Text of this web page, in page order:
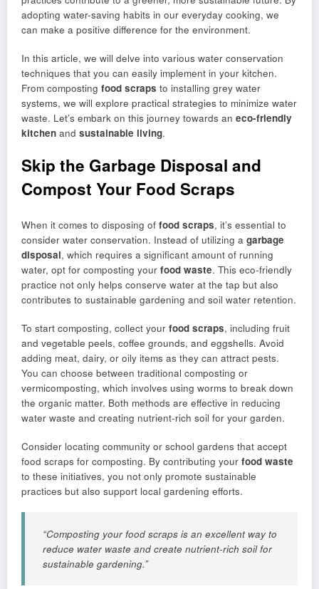
adopting water-saving habits in our everyday cooking, we
can make a positive difference for the environment.
In this article, we will delve into various water conservation
techniques that you can easily implement in your kitchen.
From composting food scraps to installing grey water
systems, we will explore practical strategies to minimize water
waste. Let’s embark on this journey towards an eco-friendly
kitchen and sustainable living.
Skip the Garbage Disposal and
Compost Your Food Scraps
When it comes to disposing of food scraps, it’s essential to
consider water conservation. Instead of utilizing a garbage
disposal, which requires a significant amount of running
water, opt for composting your food waste. This eco-friendly
practice not only helps conserve water at the tap but also
contributes to sustainable gardening and soil water retention.
To start composting, collect your food scraps, including fruit
and vegetable peels, coffee grounds, and eggshells. Avoid
adding meat, dairy, or oily items as they can attract pests.
You can choose between traditional composting or
vermicomposting, which involves using worms to break down
the organic matter. Both methods are effective in reducing
water waste and creating nutrient-rich soil for your garden.
Consider locating community or school gardens that accept
food scraps for composting. By contributing your food waste
to these initiatives, you not only promote sustainable
practices but also support local gardening efforts.
“Composting your food scraps is an excellent way to
reduce water waste and create nutrient-rich soil for
sustainable gardening.”